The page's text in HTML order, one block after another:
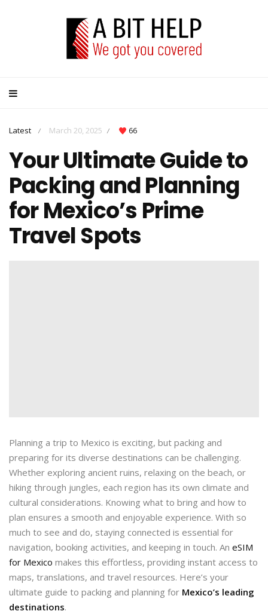
Latest / March 20, 2025 / 66
Your Ultimate Guide to
Packing and Planning
for Mexico’s Prime
Travel Spots
Planning a trip to Mexico is exciting, but packing and
preparing for its diverse destinations can be challenging.
Whether exploring ancient ruins, relaxing on the beach, or
hiking through jungles, each region has its own climate and
cultural considerations. Knowing what to bring and how to
plan ensures a smooth and enjoyable experience. With so
much to see and do, staying connected is essential for
navigation, booking activities, and keeping in touch. An eSIM
for Mexico makes this effortless, providing instant access to
maps, translations, and travel resources. Here’s your
ultimate guide to packing and planning for Mexico’s leading
destinations.